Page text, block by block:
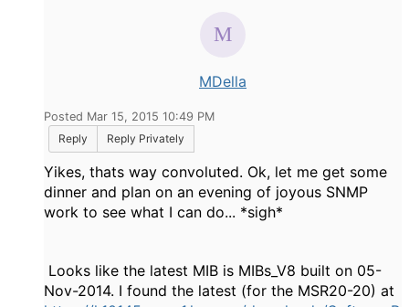
MDella
Posted Mar 15, 2015 10:49 PM
Reply
Reply Privately
Yikes, thats way convoluted. Ok, let me get some
dinner and plan on an evening of joyous SNMP
work to see what I can do... *sigh*
Looks like the latest MIB is MIBs_V8 built on 05-
Nov-2014. I found the latest (for the MSR20-20) at